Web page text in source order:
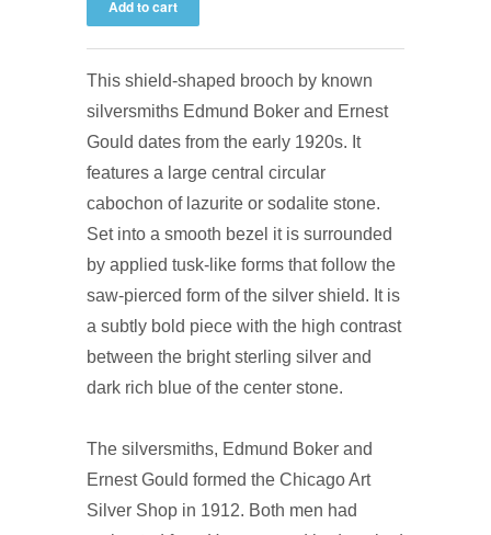
This shield-shaped brooch by known
silversmiths Edmund Boker and Ernest
Gould dates from the early 1920s. It
features a large central circular
cabochon of lazurite or sodalite stone.
Set into a smooth bezel it is surrounded
by applied tusk-like forms that follow the
saw-pierced form of the silver shield. It is
a subtly bold piece with the high contrast
between the bright sterling silver and
dark rich blue of the center stone.
The silversmiths, Edmund Boker and
Ernest Gould formed the Chicago Art
Silver Shop in 1912. Both men had